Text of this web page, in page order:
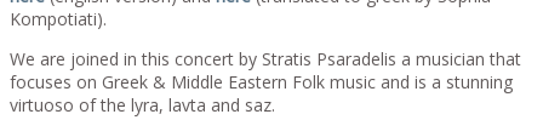
Kompotiati).
We are joined in this concert by Stratis Psaradelis a musician that
focuses on Greek & Middle Eastern Folk music and is a stunning
virtuoso of the lyra, lavta and saz.